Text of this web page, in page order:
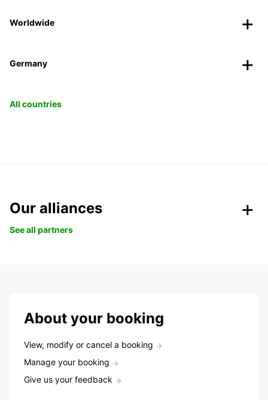
Worldwide
Germany
All countries
Our alliances
See all partners
About your booking
View, modify or cancel a booking
Manage your booking
Give us your feedback